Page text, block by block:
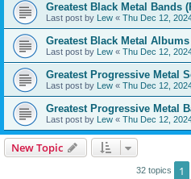
Greatest Black Metal Bands
Last post by Lew « Thu Dec 12,
Greatest Black Metal
Last post by Lew « Thu Dec 12,
Greatest Progressive Metal
Last post by Lew « Thu Dec 12,
Greatest Progressive Metal
Last post by Lew « Thu Dec 12,
New Topic
32 topics 1